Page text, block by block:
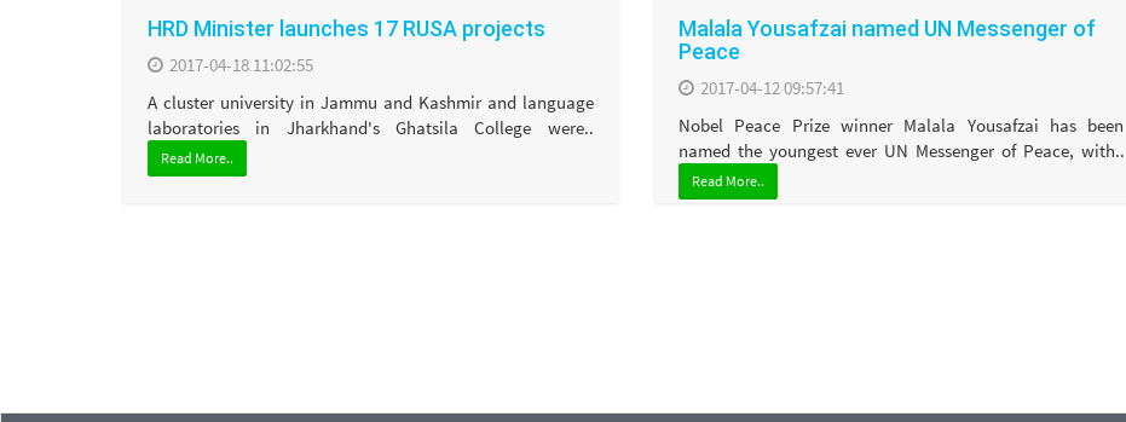
HRD Minister launches 17 RUSA projects
2017-04-18 11:02:55
A cluster university in Jammu and Kashmir and language
laboratories in Jharkhand's Ghatsila College were..
Read More..
Malala Yousafzai named UN Messenger of
Peace
2017-04-12 09:57:41
Nobel Peace Prize winner Malala Yousafzai has been
named the youngest ever UN Messenger of Peace, with..
Read More..